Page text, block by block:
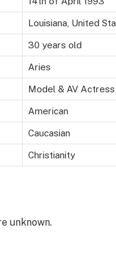
Louisiana, United
30 years old
Aries
Model & AV Actress
American
Caucasian
Christianity
unknown.